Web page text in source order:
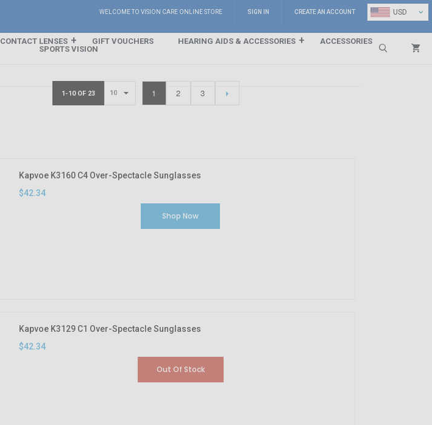
USD ⌄
WELCOME TO VISION CARE ONLINE STORE SIGN IN CREATE AN ACCOUNT
CONTACT LENSES GIFT VOUCHERS HEARING AIDS & ACCESSORIES
ACCESSORIES
SPORTS VISION
1-10 OF 23 1 2 3
Kapvoe K3160 C4 Over-Spectacle Sunglasses
$42.34
Shop Now
Kapvoe K3129 C1 Over-Spectacle Sunglasses
$42.34
Out Of Stock